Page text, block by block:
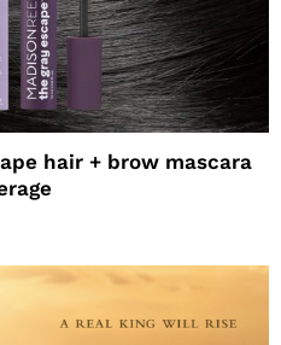
hair + brow mascara